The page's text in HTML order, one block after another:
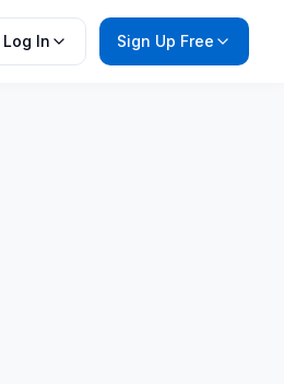
Log In Sign Up Free